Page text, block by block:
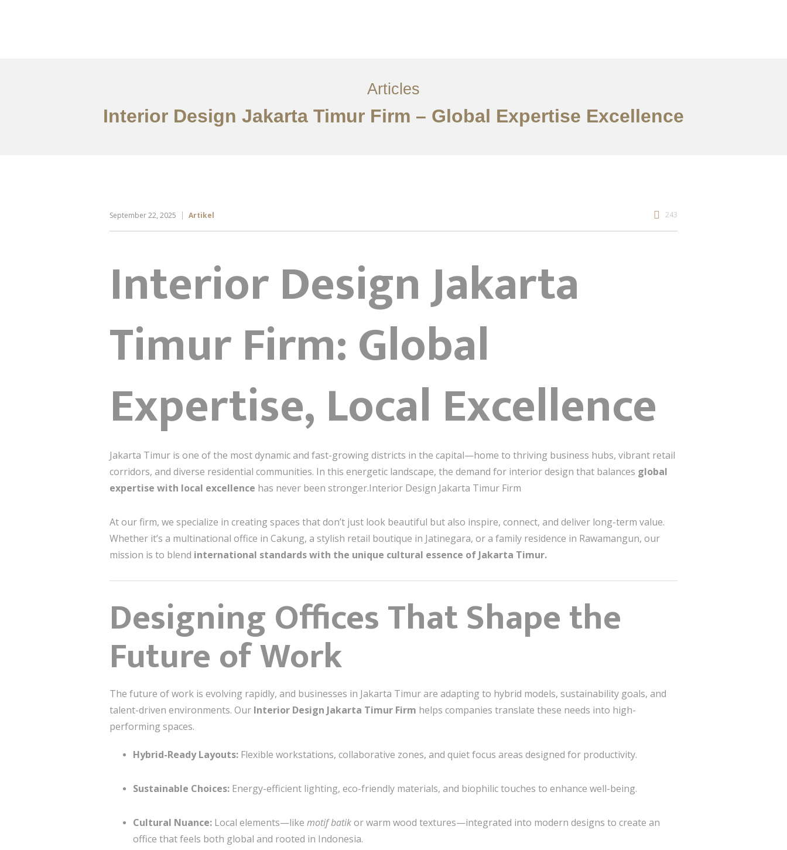
Articles
Interior Design Jakarta Timur Firm – Global Expertise Excellence
September 22, 2025 Artikel 243
Interior Design Jakarta
Timur Firm: Global
Expertise, Local Excellence
Jakarta Timur is one of the most dynamic and fast-growing districts in the capital—home to thriving business hubs, vibrant retail
corridors, and diverse residential communities. In this energetic landscape, the demand for interior design that balances global
expertise with local excellence has never been stronger.Interior Design Jakarta Timur Firm
At our firm, we specialize in creating spaces that don’t just look beautiful but also inspire, connect, and deliver long-term value.
Whether it’s a multinational office in Cakung, a stylish retail boutique in Jatinegara, or a family residence in Rawamangun, our
mission is to blend international standards with the unique cultural essence of Jakarta Timur.
Designing Offices That Shape the
Future of Work
The future of work is evolving rapidly, and businesses in Jakarta Timur are adapting to hybrid models, sustainability goals, and
talent-driven environments. Our Interior Design Jakarta Timur Firm helps companies translate these needs into high-
performing spaces.
Hybrid-Ready Layouts: Flexible workstations, collaborative zones, and quiet focus areas designed for productivity.
Sustainable Choices: Energy-efficient lighting, eco-friendly materials, and biophilic touches to enhance well-being.
Cultural Nuance: Local elements—like motif batikor warm wood textures—integrated into modern designs to create an
office that feels both global and rooted in Indonesia.